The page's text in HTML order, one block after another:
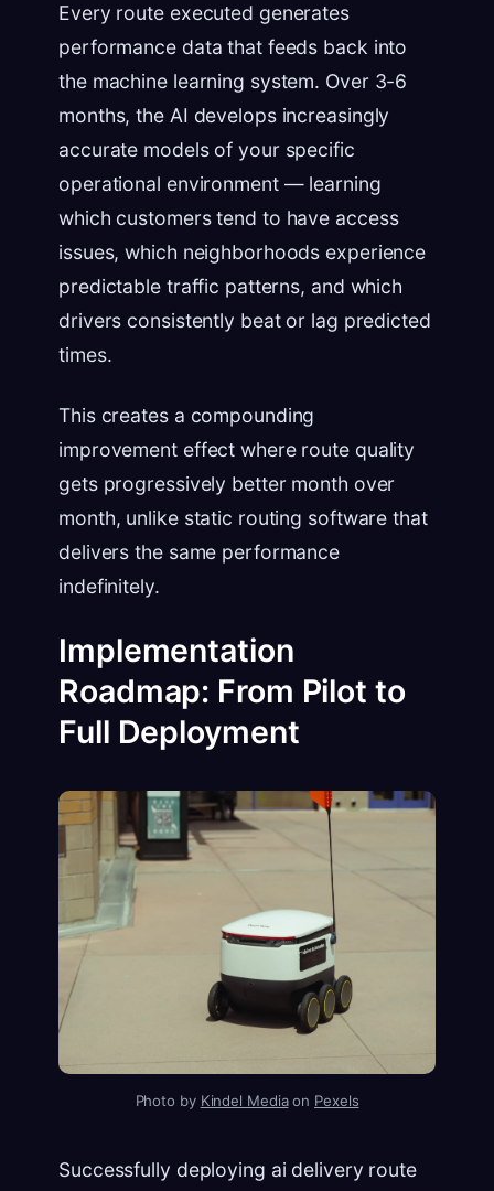
Every route executed generates
performance data that feeds back into
the machine learning system. Over 3-6
months, the AI develops increasingly
accurate models of your specific
operational environment — learning
which customers tend to have access
issues, which neighborhoods experience
predictable traffic patterns, and which
drivers consistently beat or lag predicted
times.
This creates a compounding
improvement effect where route quality
gets progressively better month over
month, unlike static routing software that
delivers the same performance
indefinitely.
Implementation
Roadmap: From Pilot to
Full Deployment
Photo by Kindel Mediaon Pexels
Successfully deploying ai delivery route